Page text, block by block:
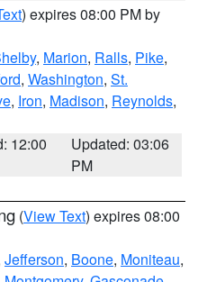
) expires 08:00 PM by
, Marion, Ralls, Pike,
, Washington, St.
, Iron, Madison, Reynolds,
12:00
Updated: 03:06
PM
(View Text) expires 08:00
Jefferson, Boone, Moniteau,